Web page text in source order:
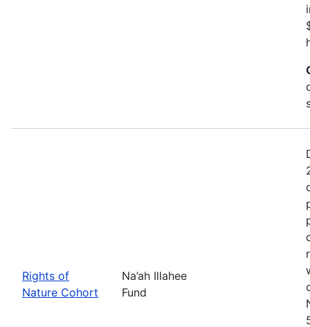
Rights of
Nature Cohort
Na’ah Illahee
Fund